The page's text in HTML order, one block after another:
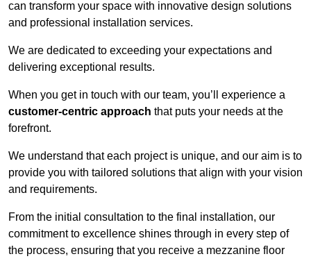
can transform your space with innovative design solutions
and professional installation services.
We are dedicated to exceeding your expectations and
delivering exceptional results.
When you get in touch with our team, you’ll experience a
customer-centric approach that puts your needs at the
forefront.
We understand that each project is unique, and our aim is to
provide you with tailored solutions that align with your vision
and requirements.
From the initial consultation to the final installation, our
commitment to excellence shines through in every step of
the process, ensuring that you receive a mezzanine floor